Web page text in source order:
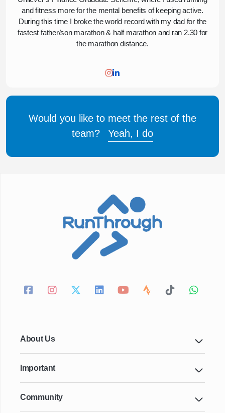
and fitness more for the mental benefits of keeping active.
During this time I broke the world record with my dad for the
fastest father/son marathon & half marathon and ran 2.30 for
the marathon distance.
Would you like to meet the rest of the
team?
Yeah, I do
About Us
Important
Community